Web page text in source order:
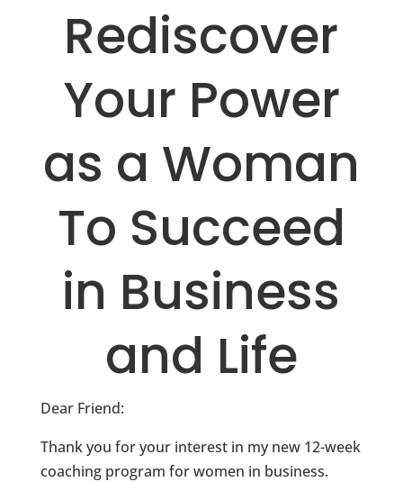
Rediscover
Your Power
as a Woman
To Succeed
in Business
and Life
Dear Friend:
Thank you for your interest in my new 12-week
coaching program for women in business.